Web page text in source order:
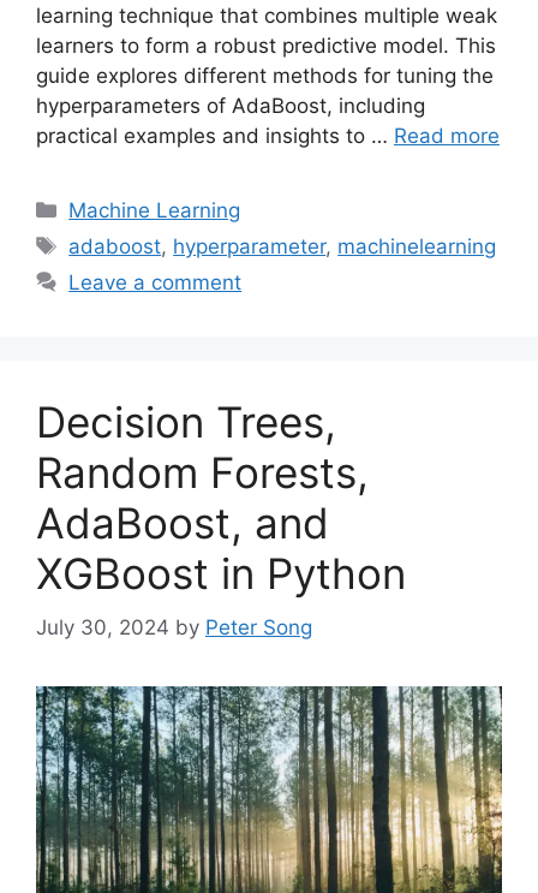
learning technique that combines multiple weak
learners to form a robust predictive model. This
guide explores different methods for tuning the
hyperparameters of AdaBoost, including
practical examples and insights to … Read more
Categories
Machine Learning
Tags
adaboost, hyperparameter, machinelearning
Leave a comment
Decision Trees,
Random Forests,
AdaBoost, and
XGBoost in Python
July 30, 2024 by Peter Song